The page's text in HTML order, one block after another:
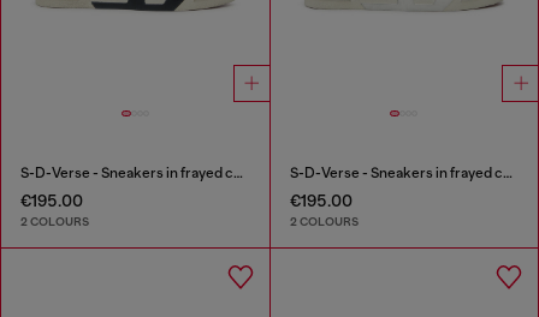
S-D-Verse - Sneakers in frayed canvas with D logo
€195.00
2 COLOURS
S-D-Verse - Sneakers in frayed canvas with D logo
€195.00
2 COLOURS